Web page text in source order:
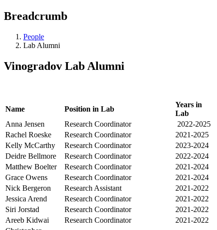
Breadcrumb
People
Lab Alumni
Vinogradov Lab Alumni
Name Position in Lab
Years in
Lab
Anna Jensen
Research Coordinator
2022-2025
Rachel Roeske
Research Coordinator
2021-2025
Kelly McCarthy
Research Coordinator
2023-2024
Deidre Bellmore
Research Coordinator
2022-2024
Matthew Boelter
Research Coordinator
2021-2024
Grace Owens
Research Coordinator
2021-2024
Nick Bergeron
Research Assistant
2021-2022
Jessica Arend
Research Coordinator
2021-2022
Siri Jorstad
Research Coordinator
2021-2022
Areeb Kidwai
Research Coordinator
2021-2022